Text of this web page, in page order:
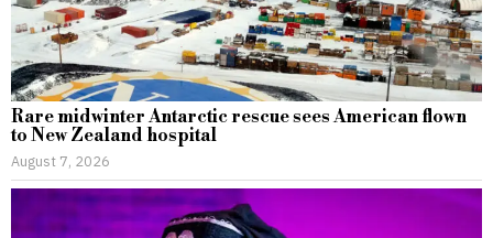
Rare midwinter Antarctic rescue sees American flown
to New Zealand hospital
August 7, 2026